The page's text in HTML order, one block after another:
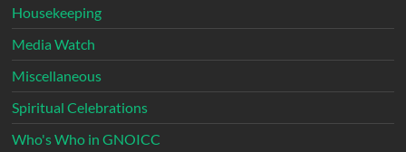
Housekeeping
Media Watch
Miscellaneous
Spiritual Celebrations
Who's Who in GNOICC